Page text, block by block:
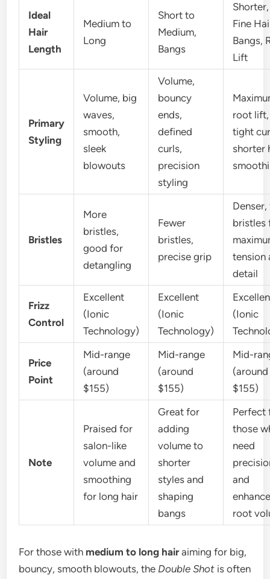
Ideal
Hair
Length
Medium to
Long
Short to
Medium,
Bangs
Shorter,
Fine
Bangs,
Lift
Primary
Styling
Volume, big
waves,
smooth,
sleek
blowouts
Volume,
bouncy
ends,
defined
curls,
precision
styling
root lift,
tight
shorter
Bristles
More
bristles,
good for
detangling
Fewer
bristles,
precise grip
bristles
tension
detail
Frizz
Control
Excellent
(Ionic
Technology)
Excellent
(Ionic
Technology)
(Ionic
Price
Point
Mid-range
(around
$155)
Mid-range
(around
$155)
Mid-
(around
$155)
Note
Praised for
salon-like
volume and
smoothing
for long hair
Great for
adding
volume to
shorter
styles and
shaping
bangs
Perfect
those
need
and
root
For those with medium to long hairaiming for big,
bouncy, smooth blowouts, the Double Shot is often